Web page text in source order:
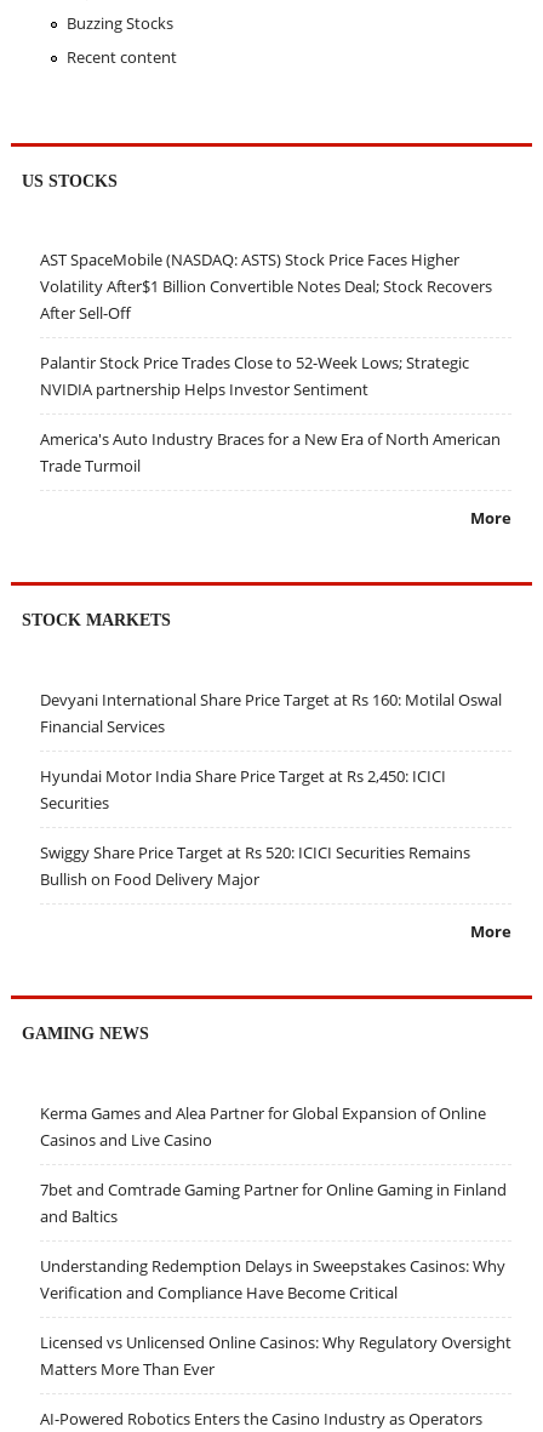
Buzzing Stocks
Recent content
US STOCKS
AST SpaceMobile (NASDAQ: ASTS) Stock Price Faces Higher
Volatility After$1 Billion Convertible Notes Deal; Stock Recovers
After Sell-Off
Palantir Stock Price Trades Close to 52-Week Lows; Strategic
NVIDIA partnership Helps Investor Sentiment
America's Auto Industry Braces for a New Era of North American
Trade Turmoil
More
STOCK MARKETS
Devyani International Share Price Target at Rs 160: Motilal Oswal
Financial Services
Hyundai Motor India Share Price Target at Rs 2,450: ICICI
Securities
Swiggy Share Price Target at Rs 520: ICICI Securities Remains
Bullish on Food Delivery Major
More
GAMING NEWS
Kerma Games and Alea Partner for Global Expansion of Online
Casinos and Live Casino
7bet and Comtrade Gaming Partner for Online Gaming in Finland
and Baltics
Understanding Redemption Delays in Sweepstakes Casinos: Why
Verification and Compliance Have Become Critical
Licensed vs Unlicensed Online Casinos: Why Regulatory Oversight
Matters More Than Ever
AI-Powered Robotics Enters the Casino Industry as Operators